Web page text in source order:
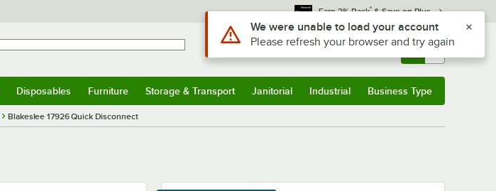
Earn 3% Back* & Save on Plus
Sign In Returns & 0
Disposables Furniture Storage & Transport Janitorial Industrial Business Type
Blakeslee 17926 Quick Disconnect
Use Alt or Option plus Z to reach the notifications list
We were unable to load your account
Please refresh your browser and try again